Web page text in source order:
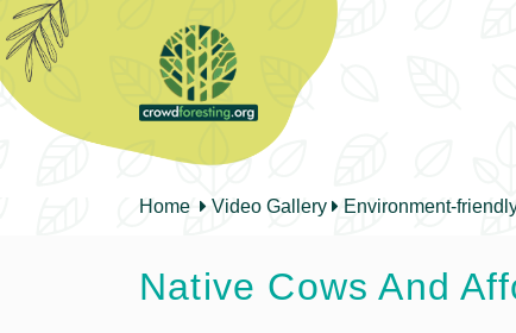
Home Video Gallery Environment-
Native Cows And